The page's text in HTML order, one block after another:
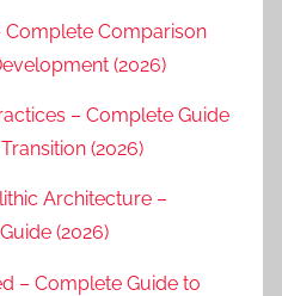
Complete Comparison
(2026)
– Complete Guide
(2026)
Architecture –
(2026)
– Complete Guide to